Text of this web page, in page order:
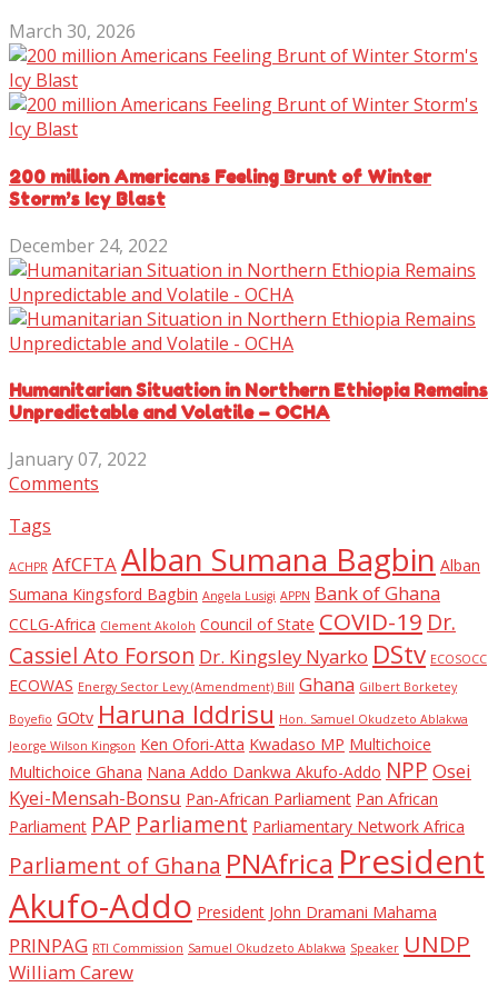
March 30, 2026
200 million Americans Feeling Brunt of Winter
Storm’s Icy Blast
December 24, 2022
Humanitarian Situation in Northern Ethiopia Remains
Unpredictable and Volatile – OCHA
January 07, 2022
Comments
Tags
ACHPR AfCFTAAlban Sumana Bagbin Alban
Sumana Kingsford Bagbin Angela Lusigi APPN Bank of Ghana
CCLG-Africa Clement Akoloh Council of State COVID-19 Dr.
Cassiel Ato Forson Dr. Kingsley Nyarko DStv ECOSOCC
ECOWAS Energy Sector Levy (Amendment) Bill Ghana Gilbert Borketey
Boyefio GOtv Haruna Iddrisu Hon. Samuel Okudzeto Ablakwa
Jeorge Wilson Kingson Ken Ofori-Atta Kwadaso MP Multichoice
Multichoice Ghana Nana Addo Dankwa Akufo-Addo NPP Osei
Kyei-Mensah-Bonsu Pan-African Parliament Pan African
Parliament PAP Parliament Parliamentary Network Africa
Parliament of Ghana PNAfrica President
Akufo-Addo President John Dramani Mahama
PRINPAG RTI Commission Samuel Okudzeto Ablakwa Speaker UNDP
William Carew